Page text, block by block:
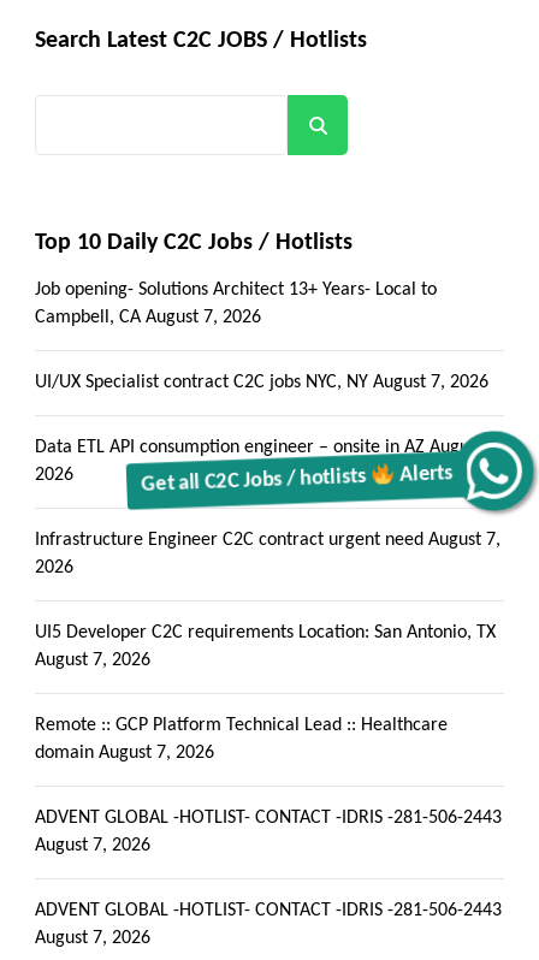
Get all C2C Jobs / hotlists Alerts
Search Latest C2C JOBS / Hotlists
Top 10 Daily C2C Jobs / Hotlists
Job opening- Solutions Architect 13+ Years- Local to
Campbell, CA August 7, 2026
UI/UX Specialist contract C2C jobs NYC, NY August 7, 2026
Data ETL API consumption engineer – onsite in AZ August 7,
2026
Infrastructure Engineer C2C contract urgent need August 7,
2026
UI5 Developer C2C requirements Location: San Antonio, TX
August 7, 2026
Remote :: GCP Platform Technical Lead :: Healthcare
domain August 7, 2026
ADVENT GLOBAL -HOTLIST- CONTACT -IDRIS -281-506-2443
August 7, 2026
ADVENT GLOBAL -HOTLIST- CONTACT -IDRIS -281-506-2443
August 7, 2026